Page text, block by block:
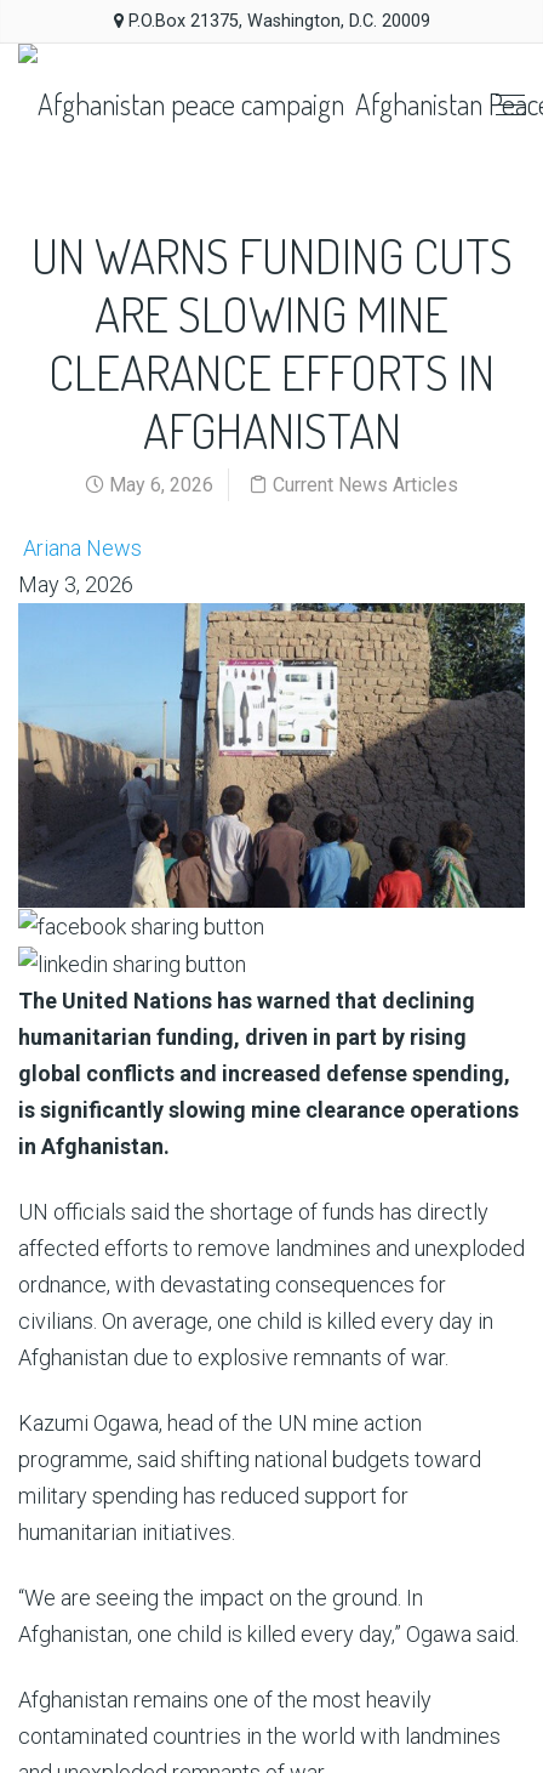
P.O.Box 21375, Washington, D.C. 20009
Afghanistan
UN WARNS FUNDING CUTS
ARE SLOWING MINE
CLEARANCE EFFORTS IN
AFGHANISTAN
May 6, 2026 Current News Articles
Ariana News
May 3, 2026
The United Nations has warned that declining
humanitarian funding, driven in part by rising
global conflicts and increased defense spending,
is significantly slowing mine clearance operations
in Afghanistan.
UN officials said the shortage of funds has directly
affected efforts to remove landmines and unexploded
ordnance, with devastating consequences for
civilians. On average, one child is killed every day in
Afghanistan due to explosive remnants of war.
Kazumi Ogawa, head of the UN mine action
programme, said shifting national budgets toward
military spending has reduced support for
humanitarian initiatives.
“We are seeing the impact on the ground. In
Afghanistan, one child is killed every day,” Ogawa said.
Afghanistan remains one of the most heavily
contaminated countries in the world with landmines